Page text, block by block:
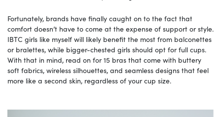
Fortunately, brands have finally caught on to the fact that
comfort doesn’t have to come at the expense of support or style.
IBTC girls like myself will likely benefit the most from balconettes
or bralettes, while bigger-chested girls should opt for full cups.
With that in mind, read on for 15 bras that come with buttery
soft fabrics, wireless silhouettes, and seamless designs that feel
more like a second skin, regardless of your cup size.